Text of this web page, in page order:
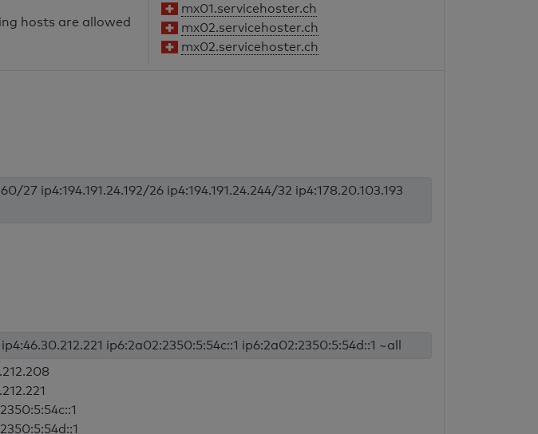
hosts are allowed
mx01.servicehoster.ch
mx02.servicehoster.ch
mx02.servicehoster.ch
27 ip4:194.191.24.192/26 ip4:194.191.24.244/32 ip4:178.20.103.193
ip6:2a02:2350:5:54c::1 ip6:2a02:2350:5:54d::1 ~all